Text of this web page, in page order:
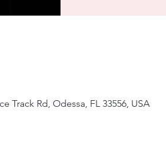
Track Rd, Odessa, FL 33556, USA